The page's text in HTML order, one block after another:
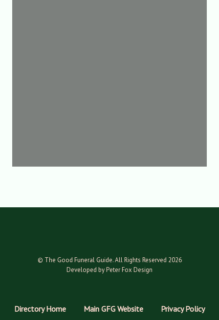
© The Good Funeral Guide. All Rights Reserved 2026
Developed by Peter Fox Design
Directory Home Main GFG Website Privacy Policy